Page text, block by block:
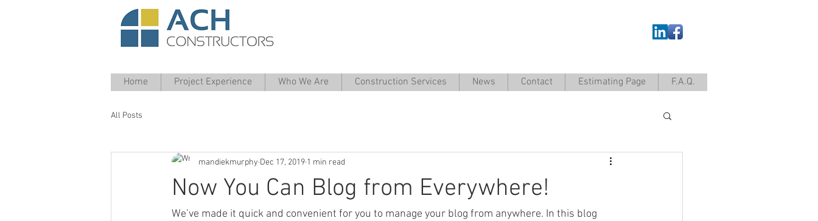
Home Project Experience Who We Are Construction Services News Contact Estimating Page F.A.Q.
All Posts
Now You Can Blog from Everywhere!
mandiekmurphy Dec 17, 2019 1 min read
We’ve made it quick and convenient for you to manage your blog from anywhere. In this blog